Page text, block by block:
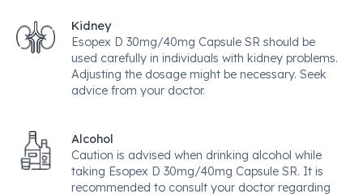
Kidney
Esopex D 30mg/40mg Capsule SR should be
used carefully in individuals with kidney problems.
Adjusting the dosage might be necessary. Seek
advice from your doctor.
Alcohol
Caution is advised when drinking alcohol while
taking Esopex D 30mg/40mg Capsule SR. It is
recommended to consult your doctor regarding